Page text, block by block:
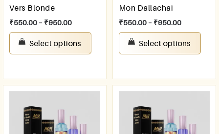
Vers Blonde
₹550.00 – ₹950.00
Select options
Mon Dallachai
₹550.00 – ₹950.00
Select options